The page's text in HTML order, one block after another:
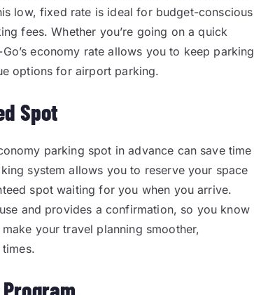
low, fixed rate is ideal for budget-conscious
fees. Whether you’re going on a quick
economy rate allows you to keep parking
options for airport parking.
Spot
parking spot in advance can save time
system allows you to reserve your space
spot waiting for you when you arrive.
and provides a confirmation, so you know
your travel planning smoother,